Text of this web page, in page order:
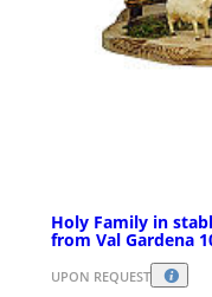
Holy Family in
from Val Gardena
UPON REQUEST